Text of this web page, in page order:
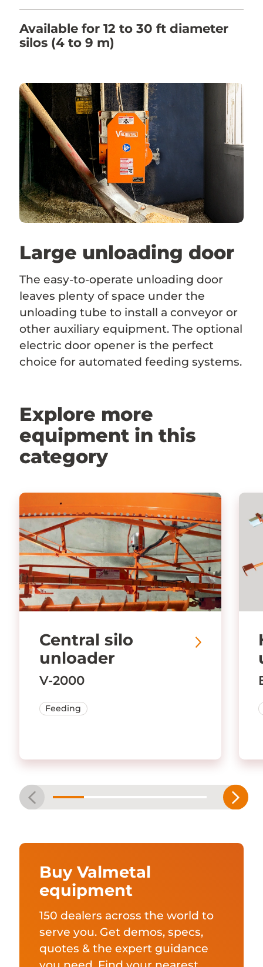
Available for 12 to 30 ft diameter
silos (4 to 9 m)
Large unloading door
The easy-to-operate unloading door
leaves plenty of space under the
unloading tube to install a conveyor or
other auxiliary equipment. The optional
electric door opener is the perfect
choice for automated feeding systems.
Explore more
equipment in this
category
Central silo
unloader
V-2000
Feeding
Buy Valmetal
equipment
150 dealers across the world to
serve you. Get demos, specs,
quotes & the expert guidance